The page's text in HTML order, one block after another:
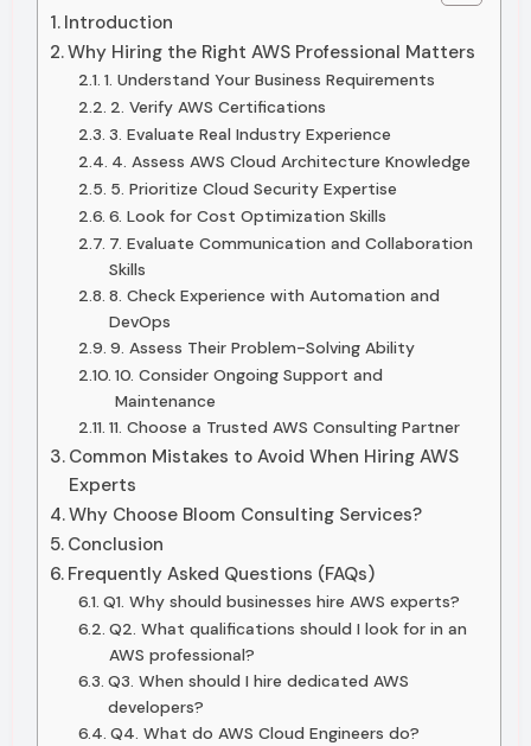
Introduction
Why Hiring the Right AWS Professional Matters
1. Understand Your Business Requirements
2. Verify AWS Certifications
3. Evaluate Real Industry Experience
4. Assess AWS Cloud Architecture Knowledge
5. Prioritize Cloud Security Expertise
6. Look for Cost Optimization Skills
7. Evaluate Communication and Collaboration
Skills
8. Check Experience with Automation and
DevOps
9. Assess Their Problem-Solving Ability
10. Consider Ongoing Support and
Maintenance
11. Choose a Trusted AWS Consulting Partner
Common Mistakes to Avoid When Hiring AWS
Experts
Why Choose Bloom Consulting Services?
Conclusion
Frequently Asked Questions (FAQs)
Q1. Why should businesses hire AWS experts?
Q2. What qualifications should I look for in an
AWS professional?
Q3. When should I hire dedicated AWS
developers?
Q4. What do AWS Cloud Engineers do?